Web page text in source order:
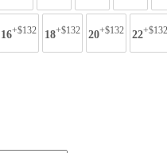
16+$132 18+$132 20+$132 22+$132